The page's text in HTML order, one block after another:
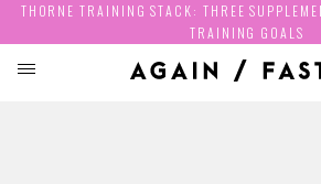
THORNE TRAINING STACK: THREE
TRAINING GOALS